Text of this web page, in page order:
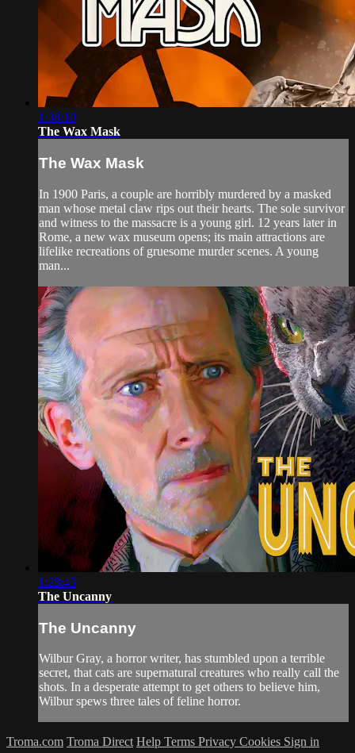
1:38:10
The Wax Mask
The Wax Mask
In 1900 Paris, a couple are horribly murdered by a masked
man whose metal claw rips out their hearts. The sole survivor
and witness to the massacre is a young girl. 12 years later in
Rome, a new wax museum opens; its main attractions are
lifelike recreations of gruesome murder scenes. A young
man...
1:28:43
The Uncanny
The Uncanny
Wilbur Gray, a horror writer, has stumbled upon a terrible
secret, that cats are supernatural creatures who really call the
shots. In a desperate attempt to get others to believe him,
Wilbur spews three tales of feline horror.
Troma.com Troma Direct Help Terms Privacy Cookies Sign in